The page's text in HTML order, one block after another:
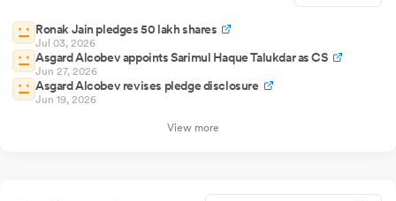
Ronak Jain pledges 50 lakh shares
Jul 03, 2026
Asgard Alcobev appoints Sarimul Haque Talukdar as CS
Jun 27, 2026
Asgard Alcobev revises pledge disclosure
Jun 19, 2026
View more